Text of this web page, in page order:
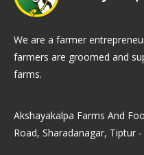
We are a farmer
farmers are groomed and
farms.
Akshayakalpa Farms And
Road, Sharadanagar, Tiptur